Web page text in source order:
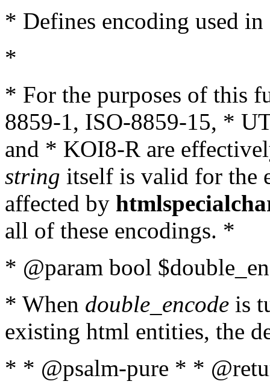
* Defines encoding used
*
* For the purposes of this
8859-1, ISO-8859-15, *
and * KOI8-R are
string itself is valid for the
affected by
all of these encodings. *
* @param bool
* When double_encode is
existing html entities, the
* * @psalm-pure * *